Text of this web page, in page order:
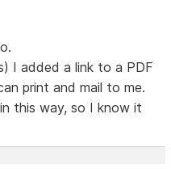
I added a link to a PDF
print and mail to me.
this way, so I know it